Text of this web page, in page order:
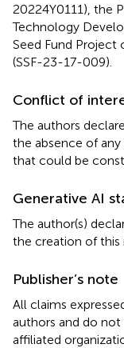
20224Y0111), the
Technology
Seed Fund Project
(SSF-23-17-009).
Conflict of
The authors
the absence of
that could be
Generative AI
The author(s)
the creation of this
Publisher’s note
All claims
authors and do
affiliated